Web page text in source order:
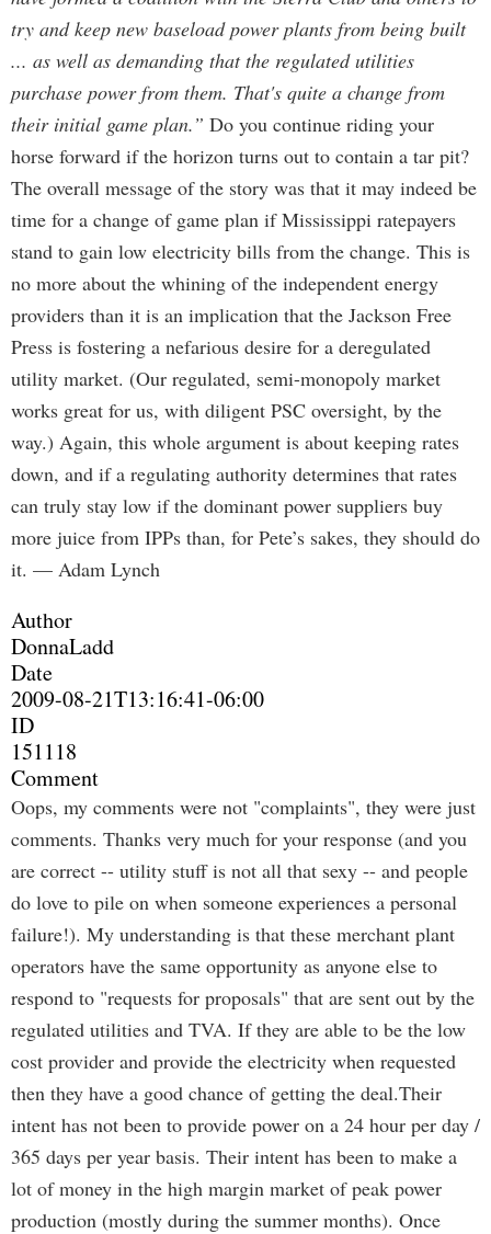
try and keep new baseload power plants from being built
... as well as demanding that the regulated utilities
purchase power from them. That's quite a change from
their initial game plan.” Do you continue riding your
horse forward if the horizon turns out to contain a tar pit?
The overall message of the story was that it may indeed be
time for a change of game plan if Mississippi ratepayers
stand to gain low electricity bills from the change. This is
no more about the whining of the independent energy
providers than it is an implication that the Jackson Free
Press is fostering a nefarious desire for a deregulated
utility market. (Our regulated, semi-monopoly market
works great for us, with diligent PSC oversight, by the
way.) Again, this whole argument is about keeping rates
down, and if a regulating authority determines that rates
can truly stay low if the dominant power suppliers buy
more juice from IPPs than, for Pete’s sakes, they should do
it. — Adam Lynch
Author
DonnaLadd
Date
2009-08-21T13:16:41-06:00
ID
151118
Comment
Oops, my comments were not "complaints", they were just
comments. Thanks very much for your response (and you
are correct -- utility stuff is not all that sexy -- and people
do love to pile on when someone experiences a personal
failure!). My understanding is that these merchant plant
operators have the same opportunity as anyone else to
respond to "requests for proposals" that are sent out by the
regulated utilities and TVA. If they are able to be the low
cost provider and provide the electricity when requested
then they have a good chance of getting the deal.Their
intent has not been to provide power on a 24 hour per day /
365 days per year basis. Their intent has been to make a
lot of money in the high margin market of peak power
production (mostly during the summer months). Once